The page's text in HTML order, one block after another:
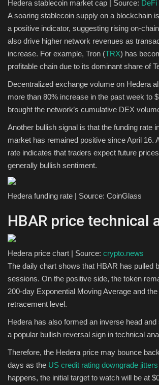
Hedera stablecoin market cap | Source: DeFi
A soaring stablecoin supply on a blockchain
a positive indicator, suggesting rising on-
also drive higher network revenues as
increase. For example, Tron (TRX) has
profitable chain due to its dominant share of
Decentralized exchange volume on Hedera
more than 80% increase in the past week to
brought the network’s cumulative DEX
Another bullish signal is that the funding rate
market has remained positive since April 16.
rate indicates that traders expect future
generally bullish sentiment.
Hedera funding rate | Source: CoinGlass
HBAR price technical
Hedera price chart | Source: crypto.news
The daily chart shows that HBAR has pulled
sessions. On the positive side, the token
200-day Exponential Moving Average and
retracement level.
Hedera has also formed an inverse head and
a popular bullish reversal sign in technical
Therefore, the Hedera price may bounce
days as the US credit rating downgrade
happens, the initial target to watch will be at